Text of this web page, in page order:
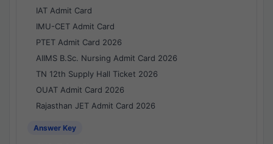
IAT Admit Card
IMU-CET Admit Card
PTET Admit Card 2026
AIIMS B.Sc. Nursing Admit Card 2026
TN 12th Supply Hall Ticket 2026
OUAT Admit Card 2026
Rajasthan JET Admit Card 2026
Answer Key